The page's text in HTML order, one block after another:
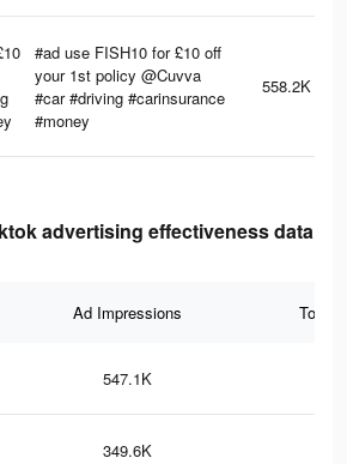
#ad use FISH10 for £10 off
your 1st policy @Cuvva
#car #driving #carinsurance
#money
558.2K
advertising effectiveness data
Ad Impressions Total
547.1K
349.6K